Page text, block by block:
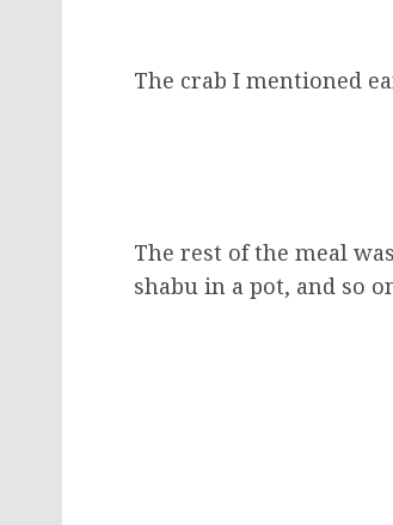
The crab I mentioned
The rest of the meal
shabu in a pot, and so